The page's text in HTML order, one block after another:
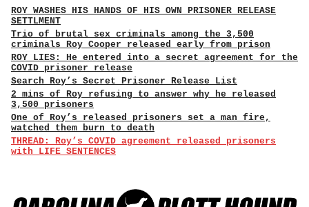
ROY WASHES HIS HANDS OF HIS OWN PRISONER RELEASE
SETTLMENT
Trio of brutal sex criminals among the 3,500
criminals Roy Cooper released early from prison
ROY LIES: He entered into a secret agreement for the
COVID prisoner release
Search Roy’s Secret Prisoner Release List
2 mins of Roy refusing to answer why he released
3,500 prisoners
One of Roy’s released prisoners set a man fire,
watched them burn to death
THREAD: Roy’s COVID agreement released prisoners
with LIFE SENTENCES